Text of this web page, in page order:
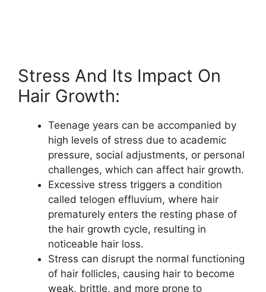
Stress And Its Impact On
Hair Growth:
Teenage years can be accompanied by
high levels of stress due to academic
pressure, social adjustments, or personal
challenges, which can affect hair growth.
Excessive stress triggers a condition
called telogen effluvium, where hair
prematurely enters the resting phase of
the hair growth cycle, resulting in
noticeable hair loss.
Stress can disrupt the normal functioning
of hair follicles, causing hair to become
weak, brittle, and more prone to